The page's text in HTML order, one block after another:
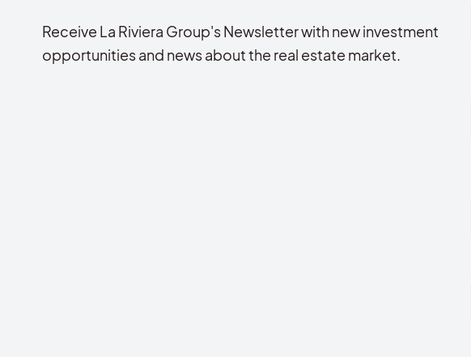
Receive La Riviera Group's Newsletter with new investment
opportunities and news about the real estate market.